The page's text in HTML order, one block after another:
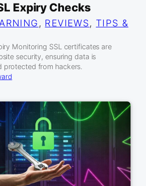
Expiry Checks
, REVIEWS, TIPS &
Monitoring SSL certificates are
security, ensuring data is
protected from hackers.